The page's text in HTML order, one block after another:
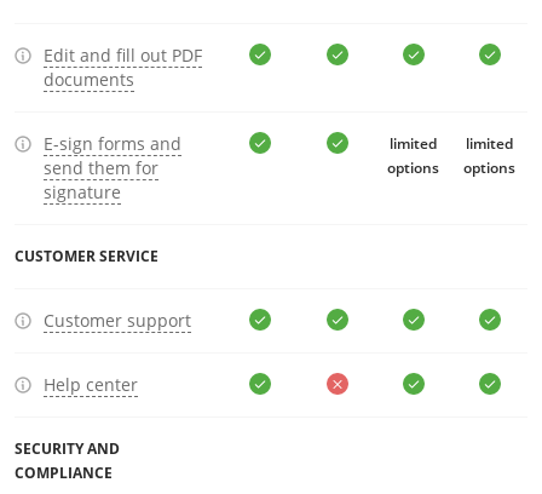
Edit and fill out PDF
documents
E-sign forms and
send them for
signature
limited
options
limited
options
CUSTOMER SERVICE
Customer support
Help center
SECURITY AND
COMPLIANCE